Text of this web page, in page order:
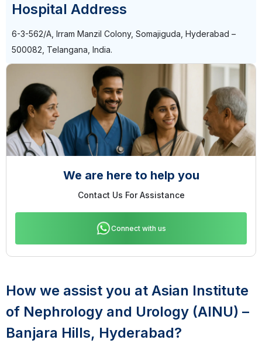
Hospital Address
6-3-562/A, Irram Manzil Colony, Somajiguda, Hyderabad –
500082, Telangana, India.
We are here to help you
Contact Us For Assistance
Connect with us
How we assist you at Asian Institute
of Nephrology and Urology (AINU) –
Banjara Hills, Hyderabad?